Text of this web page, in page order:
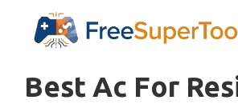
Best Ac For